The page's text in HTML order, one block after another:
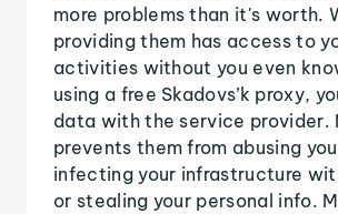
more problems than it's worth.
providing them has access to
activities without you even
using a free Skadovs’k proxy,
data with the service provider.
prevents them from abusing
infecting your infrastructure
or stealing your personal info.